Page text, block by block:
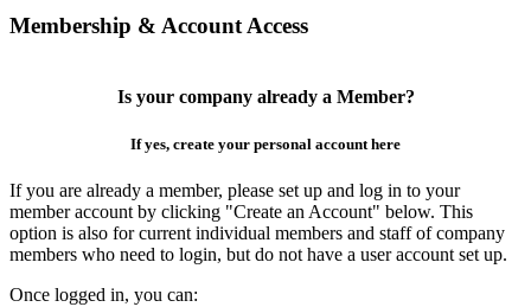
Membership & Account Access
Is your company already a Member?
If yes, create your personal account here
If you are already a member, please set up and log in to your
member account by clicking "Create an Account" below. This
option is also for current individual members and staff of company
members who need to login, but do not have a user account set up.
Once logged in, you can: